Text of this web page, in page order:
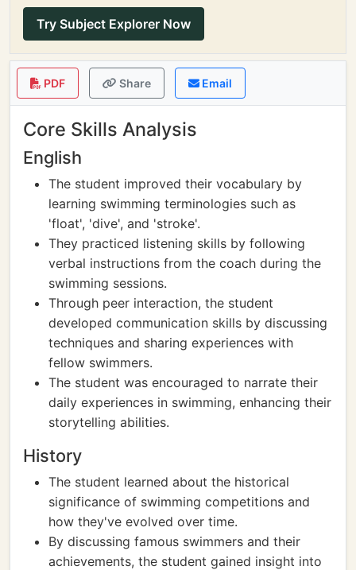
Try Subject Explorer Now
PDF Share Email
Core Skills Analysis
English
The student improved their vocabulary by
learning swimming terminologies such as
'float', 'dive', and 'stroke'.
They practiced listening skills by following
verbal instructions from the coach during the
swimming sessions.
Through peer interaction, the student
developed communication skills by discussing
techniques and sharing experiences with
fellow swimmers.
The student was encouraged to narrate their
daily experiences in swimming, enhancing their
storytelling abilities.
History
The student learned about the historical
significance of swimming competitions and
how they've evolved over time.
By discussing famous swimmers and their
achievements, the student gained insight into